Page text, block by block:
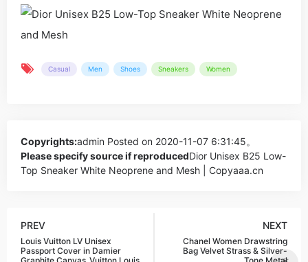
Casual Men Shoes Sneakers Women
Copyrights:admin Posted on 2020-11-07 6:31:45。
Please specify source if reproducedDior Unisex B25 Low-
Top Sneaker White Neoprene and Mesh | Copyaaa.cn
PREV
Louis Vuitton LV Unisex
Passport Cover in Damier
Graphite Canvas_Vuitton,Louis
NEXT
Chanel Women Drawstring
Bag Velvet Strass & Silver-
Tone Metal